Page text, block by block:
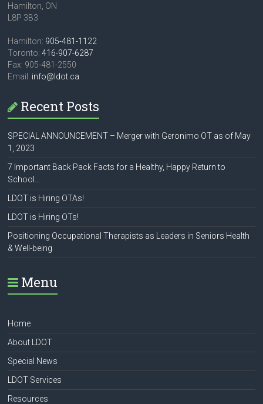
Hamilton, ON
L8P 3B3
Hamilton: 905-481-1122
Toronto:416-907-6287
Fax: 905-481-2550
Email: info@ldot.ca
Recent Posts
SPECIAL ANNOUNCEMENT – Merger with Geronimo OT as of May
1, 2023
7 Important Back Pack Facts for a Healthy, Happy Return to
School…
LDOT is Hiring OTAs!
LDOT is Hiring OTs!
Positioning Occupational Therapists as Leaders in Seniors Health
& Well-being
Menu
Home
About LDOT
Special News
LDOT Services
Resources